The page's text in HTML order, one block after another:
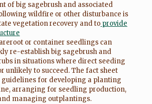
of big sagebrush and associated
wildfire or other disturbance is
vegetation recovery and to provide
or container seedlings can
re-establish big sagebrush and
in situations where direct seeding
unlikely to succeed. The fact sheet
guidelines for developing a planting
arranging for seedling production,
managing outplantings.